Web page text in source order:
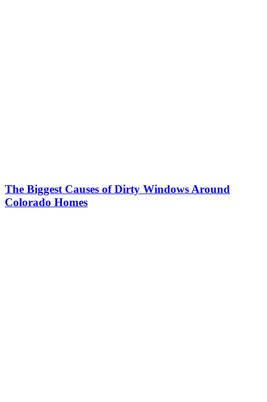
The Biggest Causes of Dirty Windows Around
Colorado Homes